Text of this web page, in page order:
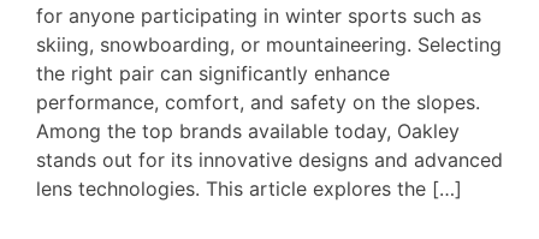
for anyone participating in winter sports such as
skiing, snowboarding, or mountaineering. Selecting
the right pair can significantly enhance
performance, comfort, and safety on the slopes.
Among the top brands available today, Oakley
stands out for its innovative designs and advanced
lens technologies. This article explores the […]